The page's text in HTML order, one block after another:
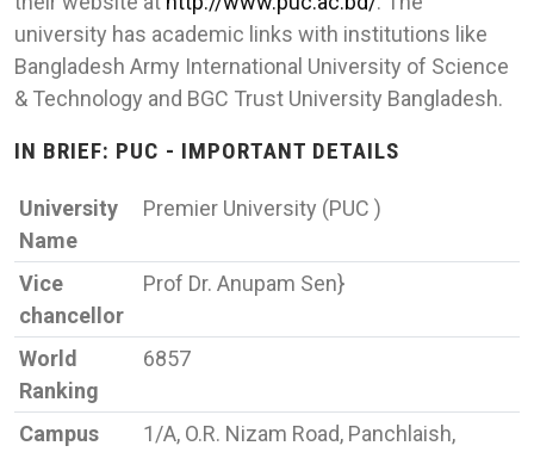
university has academic links with institutions like
Bangladesh Army International University of Science
& Technology and BGC Trust University Bangladesh.
IN BRIEF: PUC - IMPORTANT DETAILS
University
Name
Premier University (PUC )
Vice
chancellor
Prof Dr. Anupam Sen}
World
Ranking
6857
Campus
1/A, O.R. Nizam Road, Panchlaish,